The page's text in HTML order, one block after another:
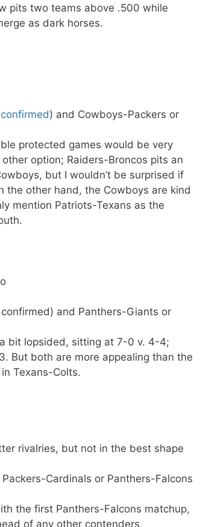
pits two teams above .500 while
as dark horses.
confirmed) and Cowboys-Packers or
protected games would be very
option; Raiders-Broncos pits an
but I wouldn’t be surprised if
the other hand, the Cowboys are kind
mention Patriots-Texans as the
and Panthers-Giants or
bit lopsided, sitting at 7-0 v. 4-4;
But both are more appealing than the
Texans-Colts.
rivalries, but not in the best shape
Cardinals or Panthers-Falcons
the first Panthers-Falcons matchup,
of any other contenders,